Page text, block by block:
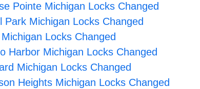
Pointe Michigan Locks Changed
Park Michigan Locks Changed
Locks Changed
Harbor Michigan Locks Changed
Michigan Locks Changed
Heights Michigan Locks Changed